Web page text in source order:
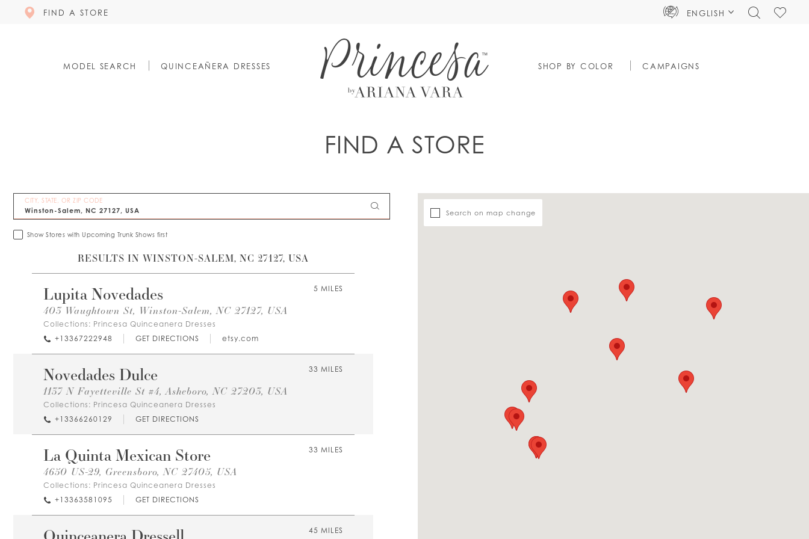
FIND A STORE ENGLISH
TOGGLECHECK
MODEL SEARCH QUINCEAÑERA DRESSES SHOP BY COLOR CAMPAIGNS
FIND A STORE
CITY, STATE, OR ZIP CODE
Show Stores with Upcoming Trunk Shows first
Search on map change
RESULTS IN WINSTON-SALEM, NC 27127, USA
5 MILES
Lupita Novedades
403 Waughtown St, Winston-Salem, NC 27127, USA
Collections: Princesa Quinceanera Dresses
+13367222948
GET DIRECTIONS etsy.com
33 MILES
Novedades Dulce
1137 N Fayetteville St #4, Asheboro, NC 27203, USA
Collections: Princesa Quinceanera Dresses
+13366260129
GET DIRECTIONS
33 MILES
La Quinta Mexican Store
4650 US-29, Greensboro, NC 27405, USA
Collections: Princesa Quinceanera Dresses
+13363581095
GET DIRECTIONS
45 MILES